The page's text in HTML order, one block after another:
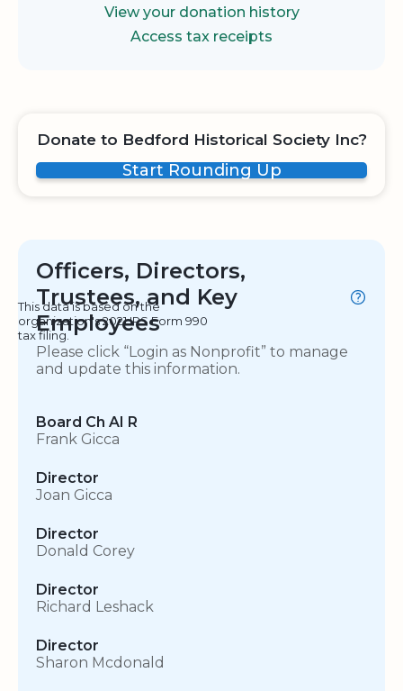
View your donation history
Access tax receipts
Donate to Bedford Historical Society Inc?
Start Rounding Up
Officers, Directors,
Trustees, and Key
Employees
This data is based on the
organization's 2021 IRS Form 990
tax filing.
Please click “Login as Nonprofit” to manage
and update this information.
Board Ch AI R
Frank Gicca
Director
Joan Gicca
Director
Donald Corey
Director
Richard Leshack
Director
Sharon Mcdonald